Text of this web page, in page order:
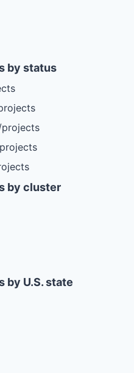
by status
projects
by cluster
by U.S. state